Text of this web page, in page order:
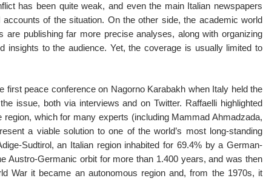
has been quite weak, and even the main Italian newspapers
of the situation. On the other side, the academic world
publishing far more precise analyses, along with organizing
insights to the audience. Yet, the coverage is usually limited to
first peace conference on Nagorno Karabakh when Italy held the
issue, both via interviews and on Twitter. Raffaelli highlighted
which for many experts (including Mammad Ahmadzada,
a viable solution to one of the world’s most long-standing
Sudtirol, an Italian region inhabited for 69.4% by a German-
Austro-Germanic orbit for more than 1.400 years, and was then
War it became an autonomous region and, from the 1970s, it